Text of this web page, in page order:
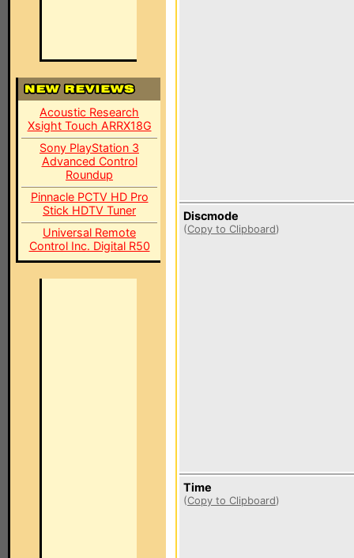
Acoustic Research
Xsight Touch ARRX18G
Sony PlayStation 3
Advanced Control
Roundup
Pinnacle PCTV HD Pro
Stick HDTV Tuner
Universal Remote
Control Inc. Digital R50
Discmode
(Copy to Clipboard)
Time
(Copy to Clipboard)